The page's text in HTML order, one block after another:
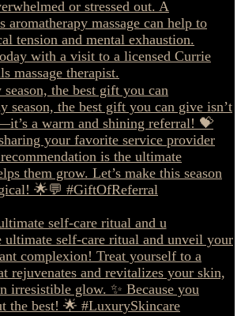
the best gift you can
self-care ritual and u